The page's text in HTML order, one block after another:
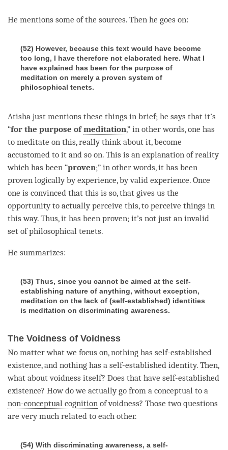
He mentions some of the sources. Then he goes on:
(52) However, because this text would have become
too long, I have therefore not elaborated here. What I
have explained has been for the purpose of
meditation on merely a proven system of
philosophical tenets.
Atisha just mentions these things in brief; he says that it’s
“for the purpose ofmeditation,” in other words, one has
to meditate on this, really think about it, become
accustomed to it and so on. This is an explanation of reality
which has been “proven;” in other words, it has been
proven logically by experience, by valid experience. Once
one is convinced that this is so, that gives us the
opportunity to actually perceive this, to perceive things in
this way. Thus, it has been proven; it’s not just an invalid
set of philosophical tenets.
He summarizes:
(53) Thus, since you cannot be aimed at the self-
establishing nature of anything, without exception,
meditation on the lack of (self-established) identities
is meditation on discriminating awareness.
The Voidness of Voidness
No matter what we focus on, nothing has self-established
existence, and nothing has a self-established identity. Then,
what about voidness itself? Does that have self-established
existence? How do we actually go from a conceptual to a
non-conceptual cognition ofvoidness? Those two questions
are very much related to each other.
(54) With discriminating awareness, a self-